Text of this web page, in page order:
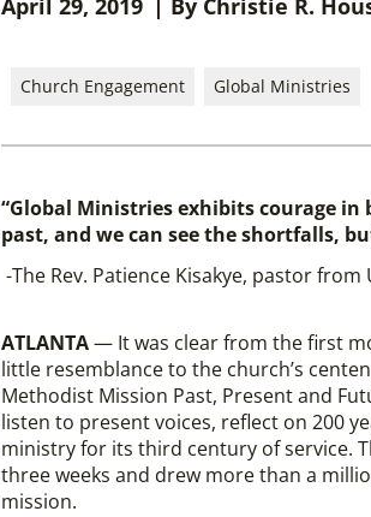
April 29, 2019 | By Christie R.
Church Engagement Global Ministries
“Global Ministries exhibits courage
past, and we can see the shortfalls,
-The Rev. Patience Kisakye, pastor
ATLANTA— It was clear from the first
little resemblance to the church’s
Methodist Mission Past, Present and
listen to present voices, reflect on 200
ministry for its third century of service.
three weeks and drew more than a
mission.